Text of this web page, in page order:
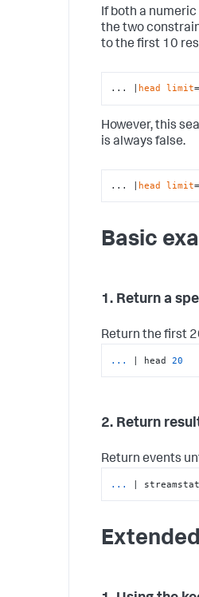
If both a
the two
to the first 10
... | head limit
However, this
is always false.
... | head limit
Basic
1. Return a
Return the first
... | head 20
2. Return
Return events
... |